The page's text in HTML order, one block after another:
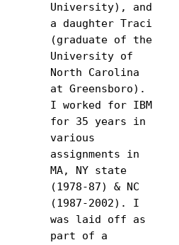
University), and
a daughter Traci
(graduate of the
University of
North Carolina
at Greensboro).
I worked for IBM
for 35 years in
various
assignments in
MA, NY state
(1978-87) & NC
(1987-2002). I
was laid off as
part of a